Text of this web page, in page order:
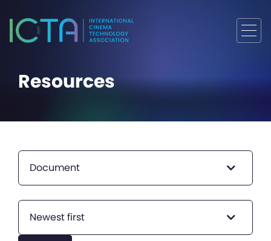
Resources
Document
Newest first